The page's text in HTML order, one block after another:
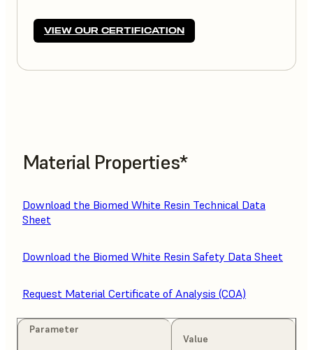
VIEW OUR CERTIFICATION
Material Properties*
Download the Biomed White Resin Technical Data
Sheet
Download the Biomed White Resin Safety Data Sheet
Request Material Certificate of Analysis (COA)
Parameter
Value